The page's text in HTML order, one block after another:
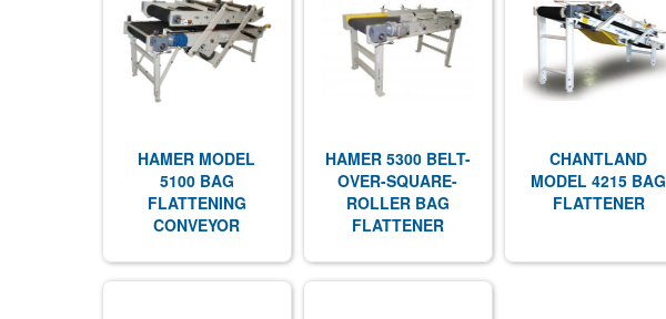
HAMER MODEL
5100 BAG
FLATTENING
CONVEYOR
HAMER 5300 BELT-
OVER-SQUARE-
ROLLER BAG
FLATTENER
CHANTLAND
MODEL 4215 BAG
FLATTENER